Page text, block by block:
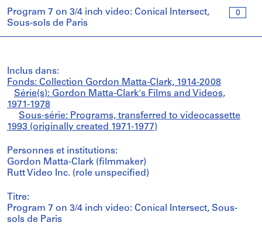
0
Program 7 on 3/4 inch video: Conical Intersect,
Sous-sols de Paris
Inclus dans:
Fonds: Collection Gordon Matta-Clark, 1914-2008
Série(s): Gordon Matta-Clark's Films and Videos,
1971-1978
Sous-série: Programs, transferred to videocassette
1993 (originally created 1971-1977)
Personnes et institutions:
Gordon Matta-Clark (filmmaker)
Rutt Video Inc. (role unspecified)
Titre:
Program 7 on 3/4 inch video: Conical Intersect, Sous-
sols de Paris